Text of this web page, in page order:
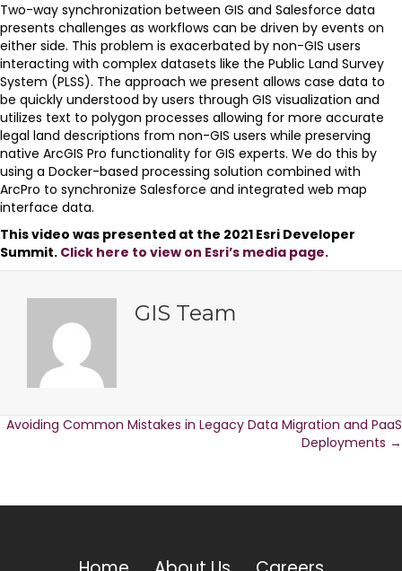
Two-way synchronization between GIS and Salesforce data
presents challenges as workflows can be driven by events on
either side. This problem is exacerbated by non-GIS users
interacting with complex datasets like the Public Land Survey
System (PLSS). The approach we present allows case data to
be quickly understood by users through GIS visualization and
utilizes text to polygon processes allowing for more accurate
legal land descriptions from non-GIS users while preserving
native ArcGIS Pro functionality for GIS experts. We do this by
using a Docker-based processing solution combined with
ArcPro to synchronize Salesforce and integrated web map
interface data.
This video was presented at the 2021 Esri Developer
Summit. Click here to view on Esri’s media page.
GIS Team
Posts
Avoiding Common Mistakes in Legacy Data Migration and PaaS
Deployments →